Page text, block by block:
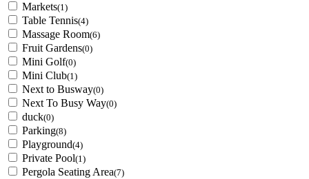
Markets(1)
Table Tennis(4)
Massage Room(6)
Fruit Gardens(0)
Mini Golf(0)
Mini Club(1)
Next to Busway(0)
Next To Busy Way(0)
duck(0)
Parking(8)
Playground(4)
Private Pool(1)
Pergola Seating Area(7)